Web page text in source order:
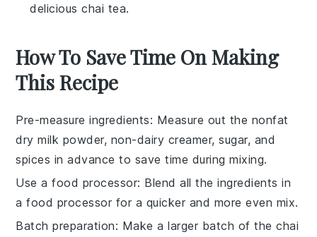
delicious chai tea.
How To Save Time On Making
This Recipe
Pre-measure ingredients: Measure out the nonfat
dry milk powder, non-dairy creamer,sugar, and
spices in advance to save time during mixing.
Use a food processor: Blend all theingredients in
a food processor for a quicker and more even mix.
Batch preparation: Make a larger batch of thechai